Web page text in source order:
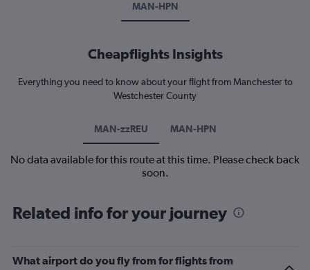
MAN-HPN
Cheapflights Insights
Everything you need to know about your flight from Manchester to
Westchester County
MAN-zzREU MAN-HPN
No data available for this route at this time. Please check back
soon.
Related info for your journey
What airport do you fly from for flights from